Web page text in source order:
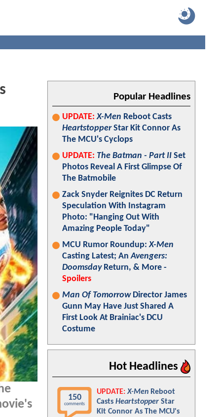
Popular Headlines
UPDATE: X-Men Reboot Casts
HeartstopperStar Kit Connor As
The MCU's Cyclops
UPDATE: The Batman - Part II Set
Photos Reveal A First Glimpse Of
The Batmobile
Zack Snyder Reignites DC Return
Speculation With Instagram
Photo: "Hanging Out With
Amazing People Today"
MCU Rumor Roundup:X-Men
Casting Latest; AnAvengers:
DoomsdayReturn, & More -
Spoilers
Man Of TomorrowDirector James
Gunn May Have Just Shared A
First Look At Brainiac's DCU
Costume
Hot Headlines
150
comments
UPDATE: X-Men Reboot
Casts Heartstopper Star
Kit Connor As The MCU's